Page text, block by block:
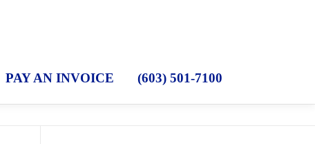
PAY AN INVOICE (603) 501-7100